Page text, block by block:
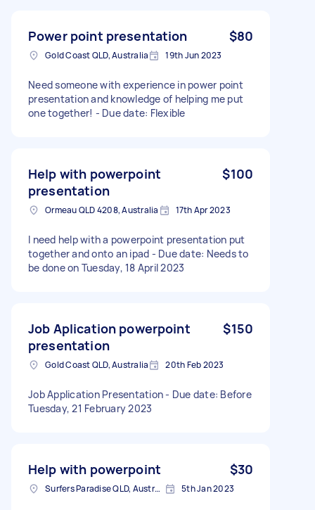
Power point presentation $80
Gold Coast QLD, Australia 19th Jun 2023
Need someone with experience in power point
presentation and knowledge of helping me put
one together! - Due date: Flexible
Help with powerpoint
presentation
$100
Ormeau QLD 4208, Australia 17th Apr 2023
I need help with a powerpoint presentation put
together and onto an ipad - Due date: Needs to
be done on Tuesday, 18 April 2023
Job Aplication powerpoint
presentation
$150
Gold Coast QLD, Australia 20th Feb 2023
Job Application Presentation - Due date: Before
Tuesday, 21 February 2023
Help with powerpoint $30
Surfers Paradise QLD, Australia 5th Jan 2023